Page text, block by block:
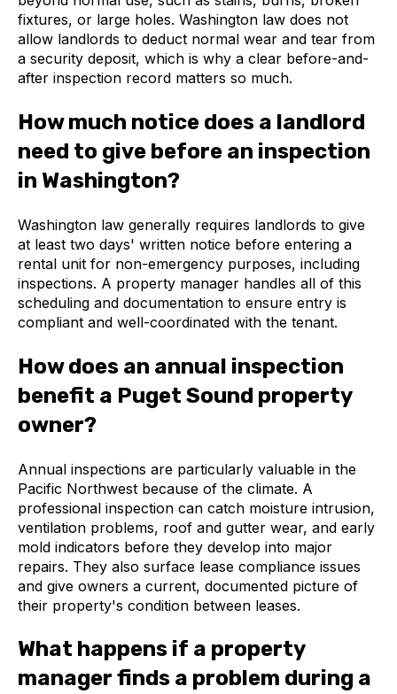
fixtures, or large holes. Washington law does not
allow landlords to deduct normal wear and tear from
a security deposit, which is why a clear before-and-
after inspection record matters so much.
How much notice does a landlord
need to give before an inspection
in Washington?
Washington law generally requires landlords to give
at least two days' written notice before entering a
rental unit for non-emergency purposes, including
inspections. A property manager handles all of this
scheduling and documentation to ensure entry is
compliant and well-coordinated with the tenant.
How does an annual inspection
benefit a Puget Sound property
owner?
Annual inspections are particularly valuable in the
Pacific Northwest because of the climate. A
professional inspection can catch moisture intrusion,
ventilation problems, roof and gutter wear, and early
mold indicators before they develop into major
repairs. They also surface lease compliance issues
and give owners a current, documented picture of
their property's condition between leases.
What happens if a property
manager finds a problem during a